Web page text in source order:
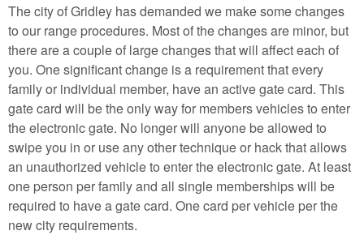
The city of Gridley has demanded we make some changes
to our range procedures. Most of the changes are minor, but
there are a couple of large changes that will affect each of
you. One significant change is a requirement that every
family or individual member, have an active gate card. This
gate card will be the only way for members vehicles to enter
the electronic gate. No longer will anyone be allowed to
swipe you in or use any other technique or hack that allows
an unauthorized vehicle to enter the electronic gate. At least
one person per family and all single memberships will be
required to have a gate card. One card per vehicle per the
new city requirements.